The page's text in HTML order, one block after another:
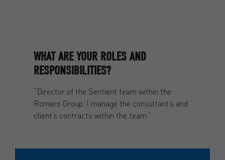
WHAT ARE YOUR ROLES AND
RESPONSIBILITIES?
“Director of the Sentient team within the
Romero Group. I manage the consultant’s and
client’s contracts within the team.”